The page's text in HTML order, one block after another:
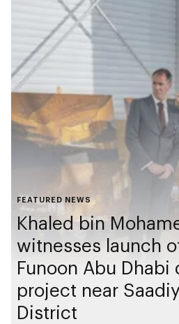
FEATURED NEWS
Khaled bin
witnesses launch
Funoon Abu
project near Saadiyat Cultural
District